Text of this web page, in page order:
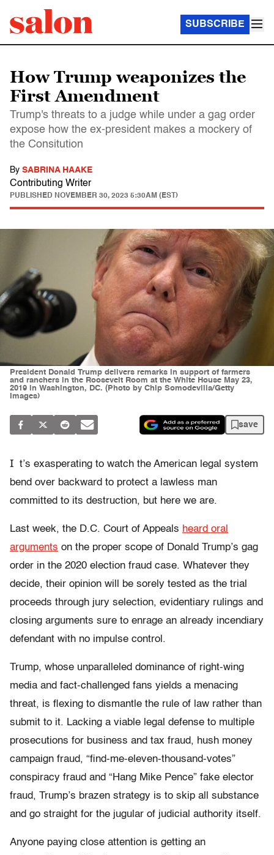
SUBSCRIBE
How Trump weaponizes the
First Amendment
Trump's threats to a judge while under a gag order
expose how the ex-president makes a mockery of
the Consitution
By SABRINA HAAKE
Contributing Writer
PUBLISHED NOVEMBER 30, 2023 5:30AM (EST)
President Donald Trump delivers remarks in support of farmers
and ranchers in the Roosevelt Room at the White House May 23,
2019 in Washington, DC. (Photo by Chip Somodevilla/Getty
Images)
save
I t’s exasperating to watch the American legal system
bend over backward to protect a lawless man
committed to its destruction, but here we are.
Last week, the D.C. Court of Appeals heard oral
arguments on the proper scope of Donald Trump’s gag
order in the 2020 election fraud case. Whatever they
decide, their opinion will be sorely tested as the trial
proceeds through jury selection, evidentiary rulings and
closing arguments sure to enrage an already incendiary
defendant with no impulse control.
Trump, whose unparalleled dominance of right-wing
media and fact-challenged fans yields a menacing
threat, is flexing to dismantle the rule of law rather than
submit to it. Lacking a viable legal defense to multiple
prosecutions for business and tax fraud, hush money
campaign fraud, “find-me-eleven-thousand-votes”
conspiracy fraud and “Hang Mike Pence” fake elector
fraud, Trump’s brazen strategy is to skip all substance
and go straight for the jugular of judicial authority itself.
Anyone paying close attention is getting an